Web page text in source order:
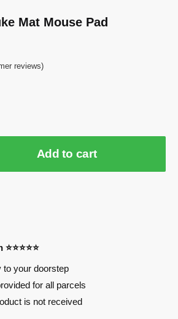
Mat Mouse Pad
reviews)
Add to cart
to your doorstep
for all parcels
is not received